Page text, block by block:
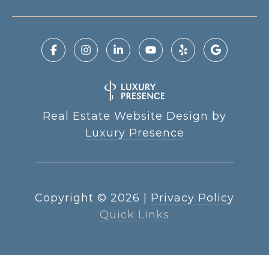
Real Estate Website Design by
Luxury Presence
Copyright © 2026
Privacy Policy
Quick Links